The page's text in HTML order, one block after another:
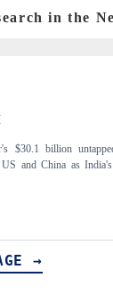
in the
smartphones leading
6WExportGTM data.
→